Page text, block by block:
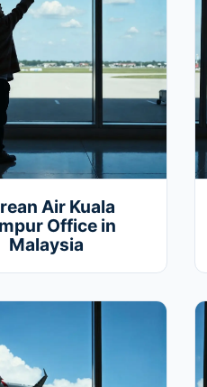
Air Kuala
Office in
Malaysia